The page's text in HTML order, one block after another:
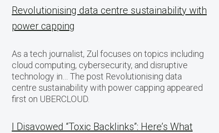
Revolutionising data centre sustainability with
power capping
As a tech journalist, Zul focuses on topics including
cloud computing, cybersecurity, and disruptive
technology in… The post Revolutionising data
centre sustainability with power capping appeared
first on UBERCLOUD.
I Disavowed “Toxic Backlinks”: Here’s What